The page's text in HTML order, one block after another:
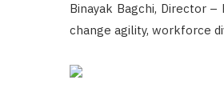
Binayak Bagchi, Director
change agility, workforce